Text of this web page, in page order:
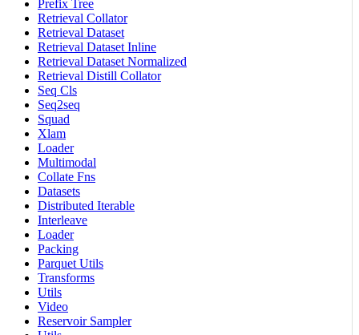
Prefix Tree
Retrieval Collator
Retrieval Dataset
Retrieval Dataset Inline
Retrieval Dataset Normalized
Retrieval Distill Collator
Seq Cls
Seq2seq
Squad
Xlam
Loader
Multimodal
Collate Fns
Datasets
Distributed Iterable
Interleave
Loader
Packing
Parquet Utils
Transforms
Utils
Video
Reservoir Sampler